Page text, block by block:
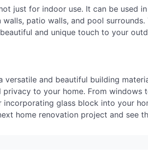
just for indoor use. It can be used
walls, patio walls, and pool
and unique touch to your
versatile and beautiful building
privacy to your home. From windows
incorporating glass block into your
home renovation project and see